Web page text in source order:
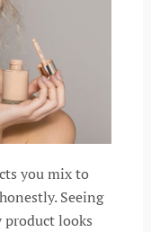
you mix to
Seeing
product looks